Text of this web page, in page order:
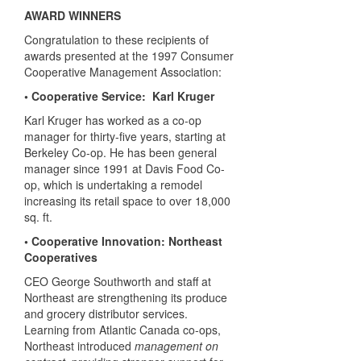
AWARD WINNERS
Congratulation to these recipients of
awards presented at the 1997 Consumer
Cooperative Management Association:
• Cooperative Service: Karl Kruger
Karl Kruger has worked as a co-op
manager for thirty-five years, starting at
Berkeley Co-op. He has been general
manager since 1991 at Davis Food Co-
op, which is undertaking a remodel
increasing its retail space to over 18,000
sq. ft.
• Cooperative Innovation: Northeast
Cooperatives
CEO George Southworth and staff at
Northeast are strengthening its produce
and grocery distributor services.
Learning from Atlantic Canada co-ops,
Northeast introduced management on